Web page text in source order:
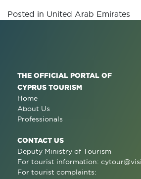
Posted in United Arab Emirates
THE OFFICIAL PORTAL OF
CYPRUS TOURISM
Home
About Us
Professionals
CONTACT US
Deputy Ministry of Tourism
For tourist information:
For tourist complaints: